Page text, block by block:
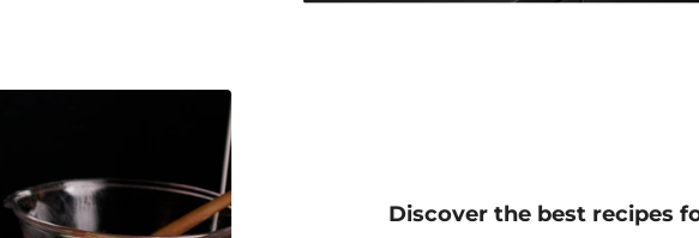
Discover the best recipes